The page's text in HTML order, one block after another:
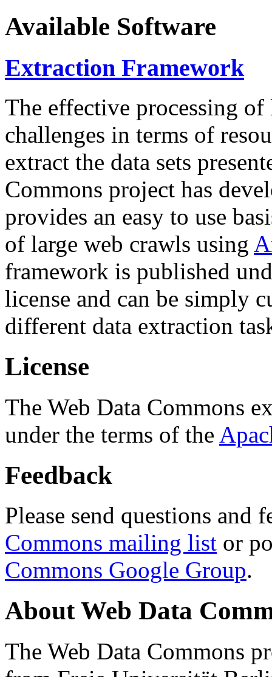
Available Software
Extraction Framework
The effective processing of
challenges in terms of
extract the data sets
Commons project has
provides an easy to use
of large web crawls using
framework is published
license and can be simply
different data extraction
License
The Web Data Commons
under the terms of the
Feedback
Please send questions and
Commons mailing list or
Commons Google Group.
About Web Data
The Web Data Commons